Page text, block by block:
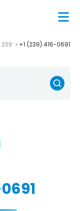
239 +1 (239) 416-0691